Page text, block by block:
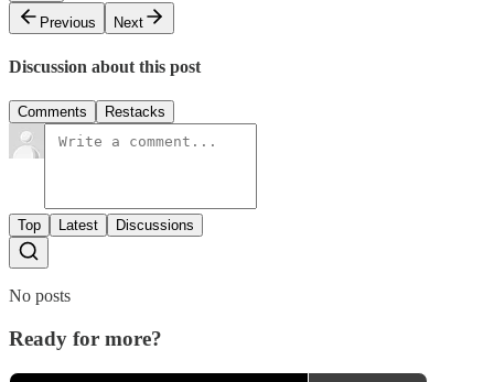
Previous
Next
Discussion about this post
Comments Restacks
Top Latest Discussions
No posts
Ready for more?